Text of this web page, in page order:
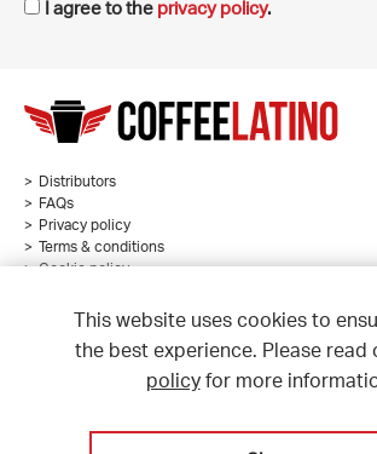
I agree to the privacy policy.
Distributors
FAQs
Privacy policy
Terms & conditions
Cookie policy
© Coffee Latino 2026
This website uses cookies to
the best experience. Please read
policyfor more